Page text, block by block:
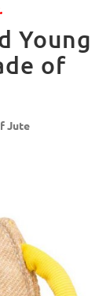
Young
of
Jute